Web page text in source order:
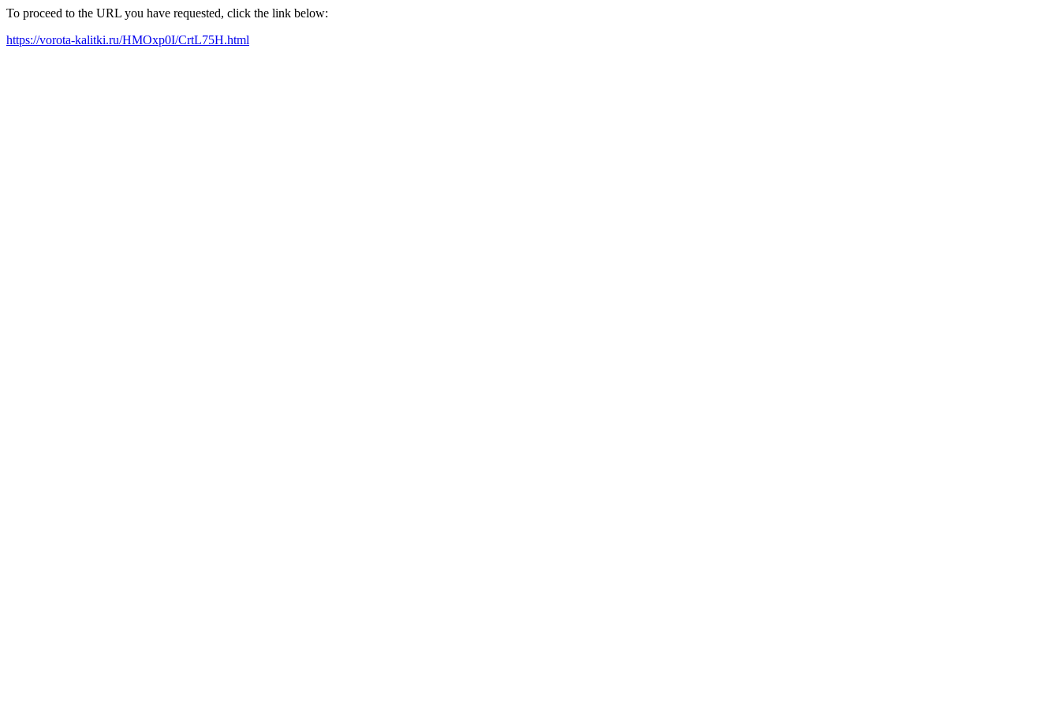
To proceed to the URL you have requested, click the link below:
https://vorota-kalitki.ru/HMOxp0I/CrtL75H.html